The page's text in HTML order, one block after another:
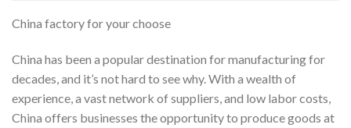
China factory for your choose
China has been a popular destination for manufacturing for
decades, and it’s not hard to see why. With a wealth of
experience, a vast network of suppliers, and low labor costs,
China offers businesses the opportunity to produce goods at